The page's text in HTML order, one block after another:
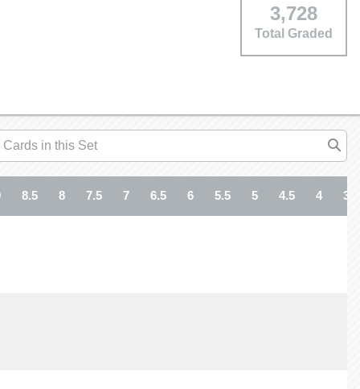
3,728
Total Graded
8.5 8 7.5 7 6.5 6 5.5 5 4.5 4 3.5